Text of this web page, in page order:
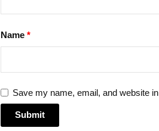
Name*
Save my name, email, and website